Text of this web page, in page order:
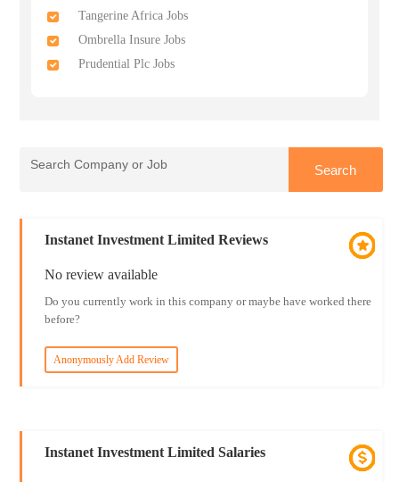
Tangerine Africa Jobs
Ombrella Insure Jobs
Prudential Plc Jobs
Instanet Investment Limited Reviews
No review available
Do you currently work in this company or maybe have worked there
before?
Anonymously Add Review
Instanet Investment Limited Salaries